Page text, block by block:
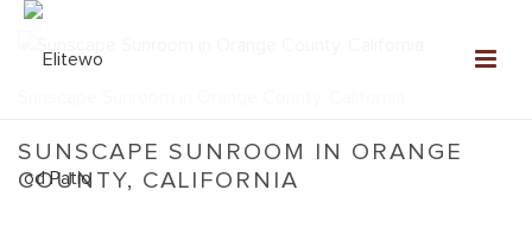
SUNSCAPE SUNROOM IN ORANGE
COUNTY, CALIFORNIA